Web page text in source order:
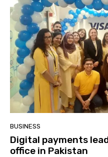
BUSINESS
Digital payments
office in Pakistan